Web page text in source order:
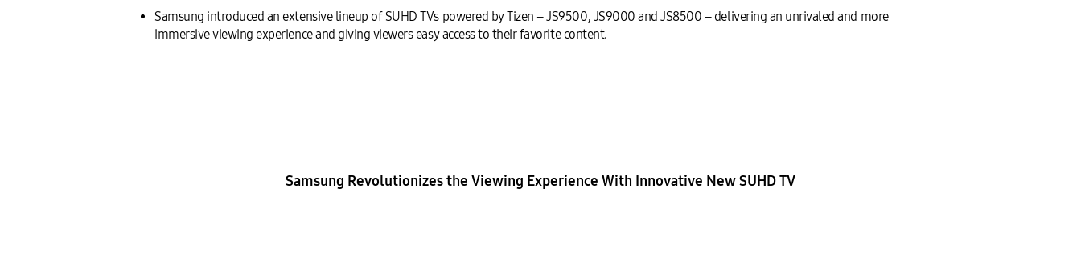
Samsung introduced an extensive lineup of SUHD TVs powered by Tizen – JS9500, JS9000 and JS8500 – delivering an unrivaled and more
immersive viewing experience and giving viewers easy access to their favorite content.
Samsung Revolutionizes the Viewing Experience With Innovative New SUHD TV